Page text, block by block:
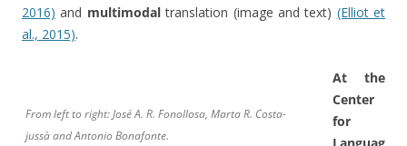
2016) and multimodaltranslation (image and text) (Elliot et
al., 2015).
From left to right: José A. R. Fonollosa, Marta R. Costa-
jussà and Antonio Bonafonte.
At the
Center
for